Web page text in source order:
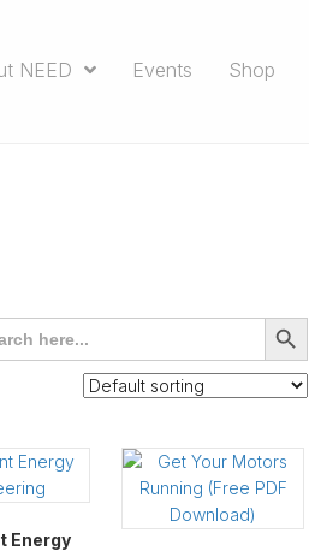
NEED Events Shop
Energy